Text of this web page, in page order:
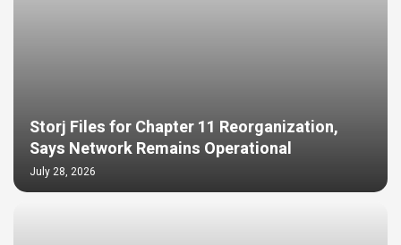
Storj Files for Chapter 11 Reorganization,
Says Network Remains Operational
July 28, 2026